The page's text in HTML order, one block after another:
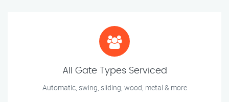
All Gate Types Serviced
Automatic, swing, sliding, wood, metal & more